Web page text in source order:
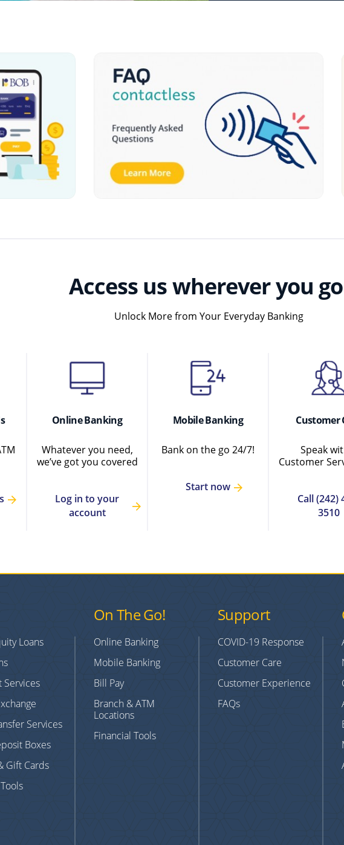
Access us wherever you
Unlock More from Your Everyday Banking
Online Banking
Whatever you need,
we’ve got you covered
Log in to your
account
Mobile Banking
Bank on the go 24/7!
Start now
Customer
Speak
Customer
Call (242)
3510
Loans
Services
Services
Boxes
Gift Cards
Tools
On The Go!
Online Banking
Mobile Banking
Bill Pay
Branch & ATM
Locations
Financial Tools
Support
COVID-19 Response
Customer Care
Customer Experience
FAQs